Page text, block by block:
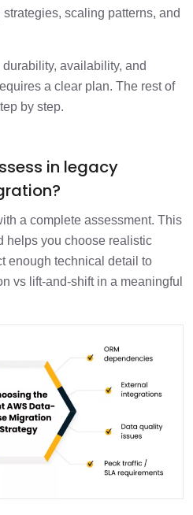
scaling patterns, and
availability, and
a clear plan. The rest of
by step.
in legacy
a complete assessment. This
helps you choose realistic
enough technical detail to
vs lift-and-shift in a meaningful